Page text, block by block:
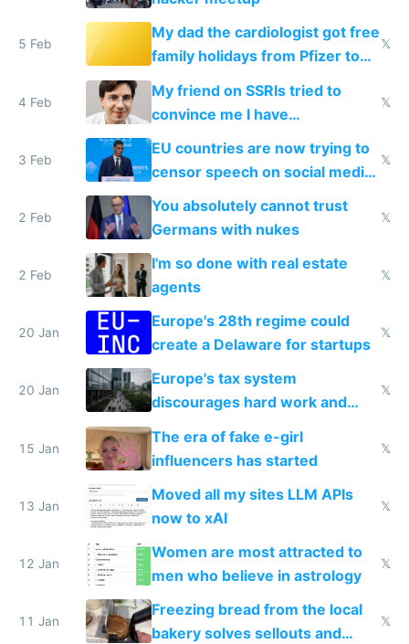
5 Feb
My dad the cardiologist got free
family holidays from Pfizer to
prescribe their drugs
𝕏
4 Feb
My friend on SSRIs tried to
convince me I have
generational trauma
𝕏
3 Feb
EU countries are now trying to
censor speech on social media
nationally after DSA failed
𝕏
2 Feb
You absolutely cannot trust
Germans with nukes
𝕏
2 Feb
I'm so done with real estate
agents
𝕏
20 Jan
Europe's 28th regime could
create a Delaware for startups
𝕏
20 Jan
Europe's tax system
discourages hard work and
new businesses
𝕏
15 Jan
The era of fake e-girl
influencers has started
𝕏
13 Jan
Moved all my sites LLM APIs
now to xAI
𝕏
12 Jan
Women are most attracted to
men who believe in astrology
𝕏
11 Jan
Freezing bread from the local
bakery solves sellouts and
𝕏